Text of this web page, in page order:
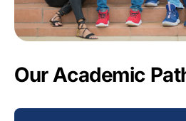
Our Academic